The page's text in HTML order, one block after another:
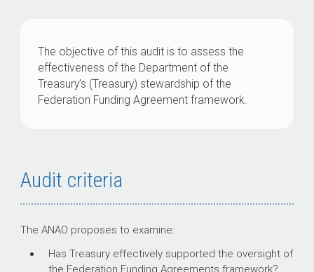
The objective of this audit is to assess the
effectiveness of the Department of the
Treasury’s (Treasury) stewardship of the
Federation Funding Agreement framework.
Audit criteria
The ANAO proposes to examine:
Has Treasury effectively supported the oversight of
the Federation Funding Agreements framework?